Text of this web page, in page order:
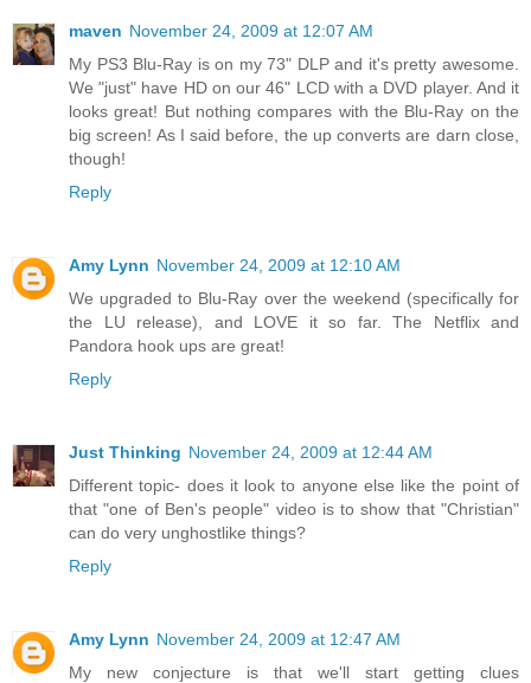
maven November 24, 2009 at 12:07 AM
My PS3 Blu-Ray is on my 73" DLP and it's pretty awesome.
We "just" have HD on our 46" LCD with a DVD player. And it
looks great! But nothing compares with the Blu-Ray on the
big screen! As I said before, the up converts are darn close,
though!
Reply
Amy Lynn November 24, 2009 at 12:10 AM
We upgraded to Blu-Ray over the weekend (specifically for
the LU release), and LOVE it so far. The Netflix and
Pandora hook ups are great!
Reply
Just Thinking November 24, 2009 at 12:44 AM
Different topic- does it look to anyone else like the point of
that "one of Ben's people" video is to show that "Christian"
can do very unghostlike things?
Reply
Amy Lynn November 24, 2009 at 12:47 AM
My new conjecture is that we'll start getting clues